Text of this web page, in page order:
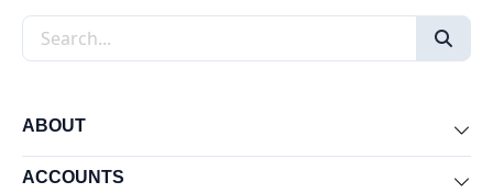
Search the site
ABOUT
ACCOUNTS